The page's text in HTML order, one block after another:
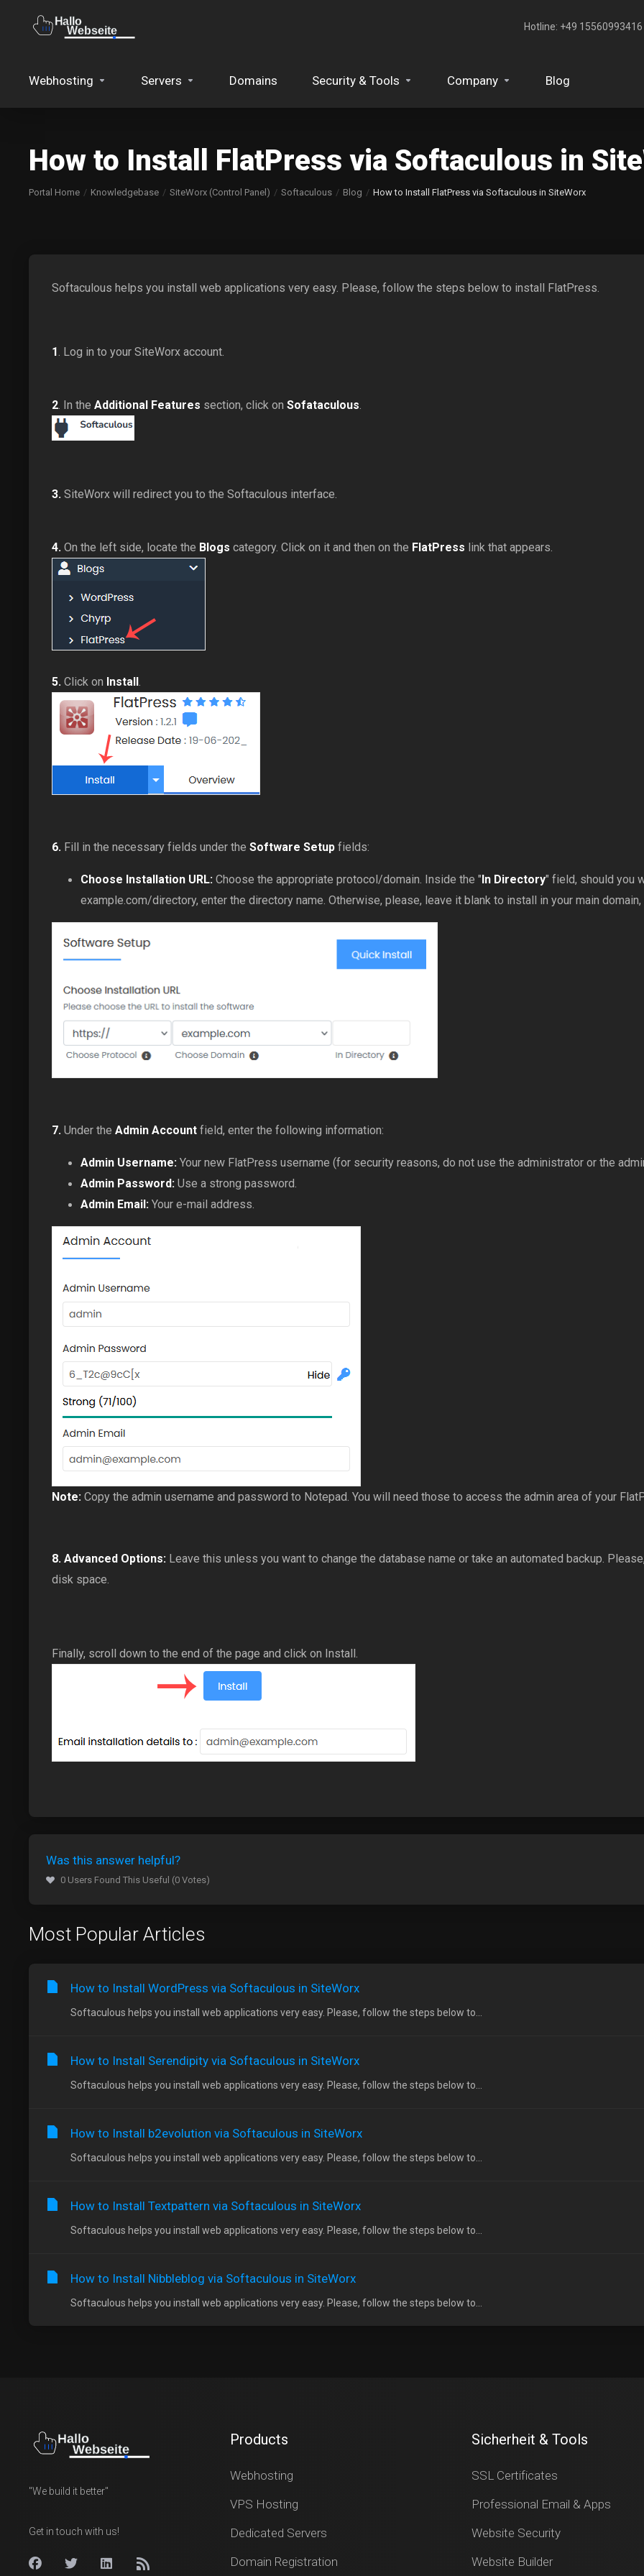
Hotline: +49 15560993416‬
Webhosting Servers Domains Security & Tools Company Blog
How to Install FlatPress via Softaculous in
Portal Home Knowledgebase SiteWorx (Control Panel) Softaculous Blog How to Install FlatPress via Softaculous in SiteWorx
Softaculous helps you install web applications very easy. Please, follow the steps below to install FlatPress.
1. Log in to your SiteWorx account.
2. In the Additional Features section, click on Sofataculous.
3. SiteWorx will redirect you to the Softaculous interface.
4. On the left side, locate the Blogs category. Click on it and then on the FlatPress link that appears.
5. Click on Install.
6. Fill in the necessary fields under the Software Setup fields:
Choose Installation URL: Choose the appropriate protocol/domain. Inside the "In Directory" field, should you
example.com/directory, enter the directory name. Otherwise, please, leave it blank to install in your main domain,
7. Under the Admin Account field, enter the following information:
Admin Username: Your new FlatPress username (for security reasons, do not use the administrator or the
Admin Password: Use a strong password.
Admin Email: Your e-mail address.
Note: Copy the admin username and password to Notepad. You will need those to access the admin area of your
8. Advanced Options: Leave this unless you want to change the database name or take an automated backup.
disk space.
Finally, scroll down to the end of the page and click on Install.
Was this answer helpful?
0 Users Found This Useful (0 Votes)
Most Popular Articles
How to Install WordPress via Softaculous in SiteWorx
Softaculous helps you install web applications very easy. Please, follow the steps below to...
How to Install Serendipity via Softaculous in SiteWorx
Softaculous helps you install web applications very easy. Please, follow the steps below to...
How to Install b2evolution via Softaculous in SiteWorx
Softaculous helps you install web applications very easy. Please, follow the steps below to...
How to Install Textpattern via Softaculous in SiteWorx
Softaculous helps you install web applications very easy. Please, follow the steps below to...
How to Install Nibbleblog via Softaculous in SiteWorx
Softaculous helps you install web applications very easy. Please, follow the steps below to...
"We build it better"
Get in touch with us!
Products
Webhosting
VPS Hosting
Dedicated Servers
Domain Registration
Sicherheit & Tools
SSL Certificates
Professional Email & Apps
Website Security
Website Builder